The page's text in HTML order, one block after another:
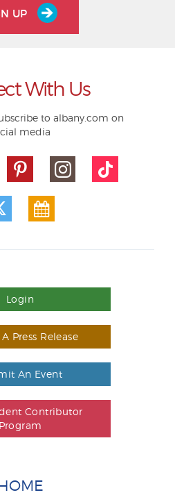
UP
With Us
to albany.com on
media
Login
Press Release
An Event
Contributor
Program